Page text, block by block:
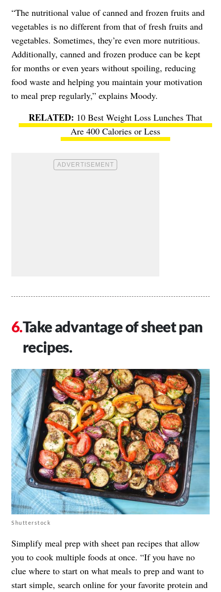
“The nutritional value of canned and frozen fruits and
vegetables is no different from that of fresh fruits and
vegetables. Sometimes, they’re even more nutritious.
Additionally, canned and frozen produce can be kept
for months or even years without spoiling, reducing
food waste and helping you maintain your motivation
to meal prep regularly,” explains Moody.
10 Best Weight Loss Lunches That
Are 400 Calories or Less
Take advantage of sheet pan
recipes.
Shutterstock
Simplify meal prep with sheet pan recipes that allow
you to cook multiple foods at once. “If you have no
clue where to start on what meals to prep and want to
start simple, search online for your favorite protein and